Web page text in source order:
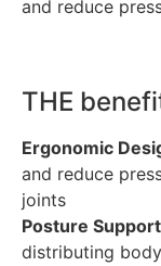
and reduce
THE
Ergonomic
and reduce
joints
Posture
distributing